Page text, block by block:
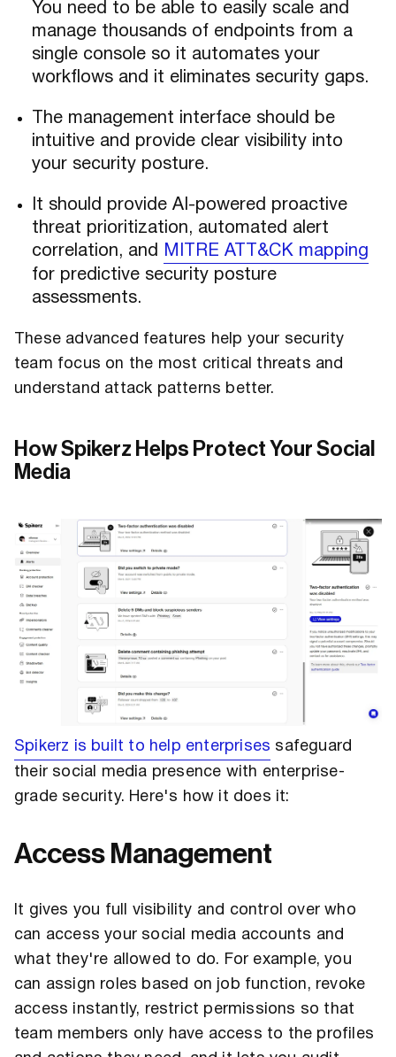
You need to be able to easily scale and
manage thousands of endpoints from a
single console so it automates your
workflows and it eliminates security gaps.
The management interface should be
intuitive and provide clear visibility into
your security posture.
It should provide AI-powered proactive
threat prioritization, automated alert
correlation, and
MITRE ATT&CK mapping
for predictive security posture
assessments.
These advanced features help your security
team focus on the most critical threats and
understand attack patterns better.
How Spikerz Helps Protect Your Social
Media
Spikerz is built to help enterprises safeguard
their social media presence with enterprise-
grade security. Here's how it does it:
Access Management
It gives you full visibility and control over who
can access your social media accounts and
what they're allowed to do. For example, you
can assign roles based on job function, revoke
access instantly, restrict permissions so that
team members only have access to the profiles